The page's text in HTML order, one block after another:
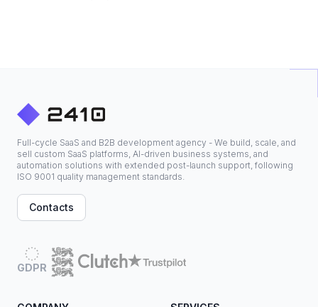
Full-cycle SaaS and B2B development agency - We build, scale, and
sell custom SaaS platforms, AI-driven business systems, and
automation solutions with extended post-launch support, following
ISO 9001 quality management standards.
Contacts
GDPR